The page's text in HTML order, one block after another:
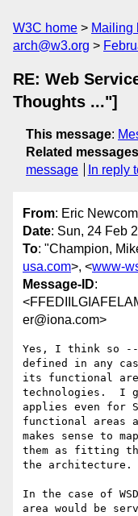
W3C home Mailing
arch@w3.org
RE: Web
Thoughts ..."]
This message:
Related messages
message
In reply
From: Eric
Date: Sun, 24 Feb
To: "Champion,
usa.com>, <www-
Message-ID:
er@iona.com>
Yes, I think so --
defined in any
its functional
technologies.  I
applies even for
functional
makes sense to
them as fitting
the architecture.
In the case of
area would be